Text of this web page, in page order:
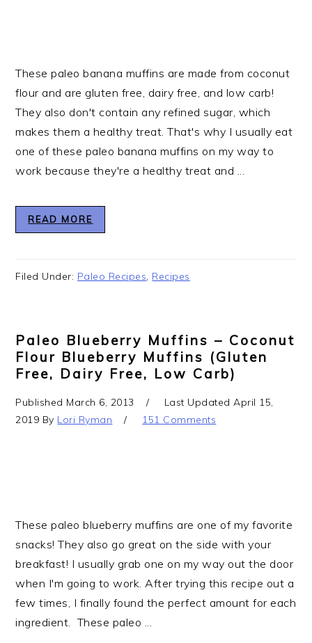
These paleo banana muffins are made from coconut
flour and are gluten free, dairy free, and low carb!
They also don't contain any refined sugar, which
makes them a healthy treat. That's why I usually eat
one of these paleo banana muffins on my way to
work because they're a healthy treat and ...
READ MORE
Filed Under: Paleo Recipes, Recipes
Paleo Blueberry Muffins – Coconut
Flour Blueberry Muffins (gluten
Free, Dairy Free, Low Carb)
Published March 6, 2013 Last UpdatedApril 15,
2019 By Lori Ryman 151 Comments
These paleo blueberry muffins are one of my favorite
snacks! They also go great on the side with your
breakfast! I usually grab one on my way out the door
when I'm going to work. After trying this recipe out a
few times, I finally found the perfect amount for each
ingredient. These paleo ...